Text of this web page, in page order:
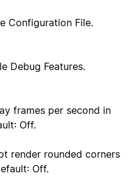
Configuration File.
Debug Features.
frames per second in
Off.
render rounded corners
Off.